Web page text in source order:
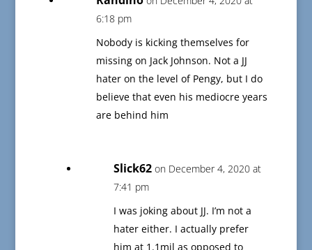
6:18 pm
Nobody is kicking themselves for
missing on Jack Johnson. Not a JJ
hater on the level of Pengy, but I do
believe that even his mediocre years
are behind him
Slick62 on December 4, 2020 at
7:41 pm
I was joking about JJ. I’m not a
hater either. I actually prefer
him at 1.1mil as opposed to